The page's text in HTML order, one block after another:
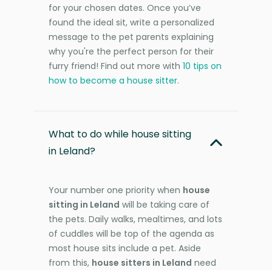
for your chosen dates. Once you’ve
found the ideal sit, write a personalized
message to the pet parents explaining
why you're the perfect person for their
furry friend! Find out more with 10 tips on
how to become a house sitter.
What to do while house sitting
in Leland?
Your number one priority when house
sitting in Leland will be taking care of
the pets. Daily walks, mealtimes, and lots
of cuddles will be top of the agenda as
most house sits include a pet. Aside
from this, house sitters in Leland need